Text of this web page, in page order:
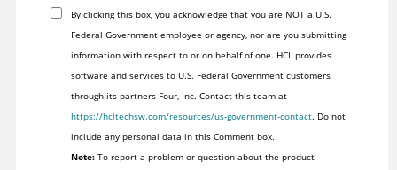
By clicking this box, you acknowledge that you are NOT a U.S.
Federal Government employee or agency, nor are you submitting
information with respect to or on behalf of one. HCL provides
software and services to U.S. Federal Government customers
through its partners Four, Inc. Contact this team at
https://hcltechsw.com/resources/us-government-contact. Do not
include any personal data in this Comment box.
Note:To report a problem or question about the product